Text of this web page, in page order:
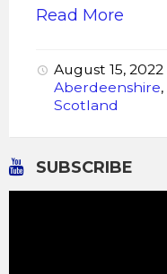
Read More
August 15, 2022
Aberdeenshire,
Scotland
SUBSCRIBE